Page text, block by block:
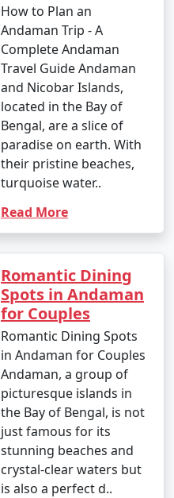
How to Plan an
Andaman Trip - A
Complete Andaman
Travel Guide Andaman
and Nicobar Islands,
located in the Bay of
Bengal, are a slice of
paradise on earth. With
their pristine beaches,
turquoise water..
Read More
Romantic Dining
Spots in Andaman
for Couples
Romantic Dining Spots
in Andaman for Couples
Andaman, a group of
picturesque islands in
the Bay of Bengal, is not
just famous for its
stunning beaches and
crystal-clear waters but
is also a perfect d..